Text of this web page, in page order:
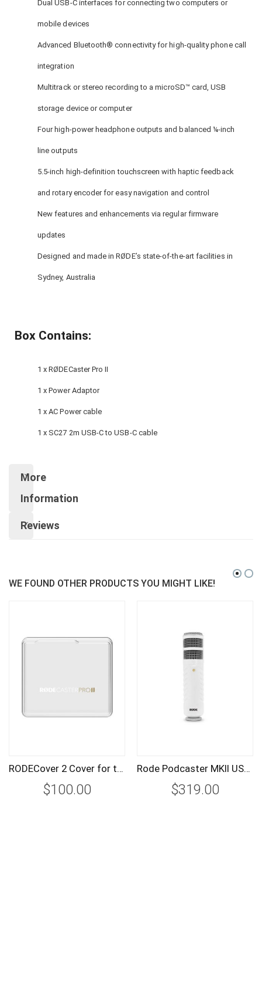
Dual USB-C interfaces for connecting two computers or
mobile devices
Advanced Bluetooth® connectivity for high-quality phone call
integration
Multitrack or stereo recording to a microSD™ card, USB
storage device or computer
Four high-power headphone outputs and balanced ¼-inch
line outputs
5.5-inch high-definition touchscreen with haptic feedback
and rotary encoder for easy navigation and control
New features and enhancements via regular firmware
updates
Designed and made in RØDE’s state-of-the-art facilities in
Sydney, Australia
Box Contains:
1 x RØDECaster Pro II
1 x Power Adaptor
1 x AC Power cable
1 x SC27 2m USB-C to USB-C cable
More
Information
Reviews
WE FOUND OTHER PRODUCTS YOU MIGHT LIKE!
RODECover 2 Cover for the RODECaster Pro II
$100.00
Rode Podcaster MKII USB Broadcast Microphone
$319.00